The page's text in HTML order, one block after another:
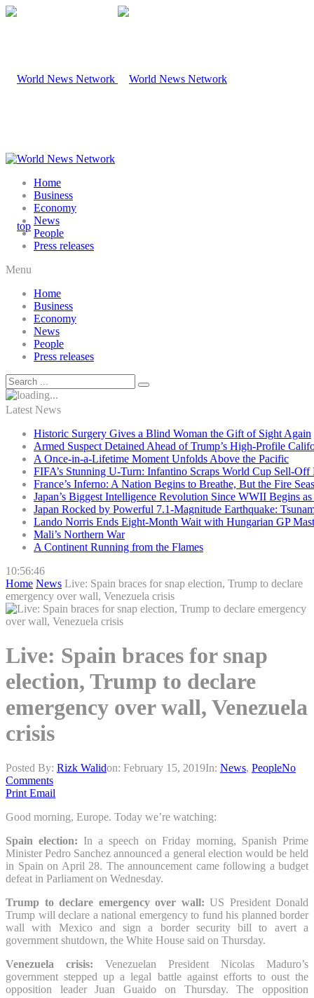
Home
Business
Economy
News
People
Press releases
Menu
Home
Business
Economy
News
People
Press releases
Latest News
Historic Surgery Gives a Blind Woman the Gift of Sight Again
Armed Suspect Detained Ahead of Trump’s High-Profile
A Once-in-a-Lifetime Moment Unfolds Above the Pacific
FIFA’s Stunning U-Turn: Infantino Scraps World Cup Sell-
France’s Inferno: A Nation Begins to Breathe, But the Fire
Japan’s Biggest Intelligence Revolution Since WWII Begins
Japan Rocked by Powerful 7.1-Magnitude Earthquake:
Lando Norris Ends Eight-Month Wait with Hungarian GP
Mali’s Northern War
A Continent Running from the Flames
10:56:47
Home News Live: Spain braces for snap election, Trump to declare
emergency over wall, Venezuela crisis
Live: Spain braces for snap
election, Trump to declare
emergency over wall, Venezuela
crisis
Posted By: Rizk Walidon: February 15, 2019In: News, PeopleNo
Comments
Print Email
Good morning, Europe. Today we’re watching:
Spain election: In a speech on Friday morning, Spanish Prime
Minister Pedro Sanchez announced a general election would be held
in Spain on April 28. The announcement came following a budget
defeat in Parliament on Wednesday.
Trump to declare emergency over wall: US President Donald
Trump will declare a national emergency to fund his planned border
wall with Mexico and sign a border security bill to avert a
government shutdown, the White House said on Thursday.
Venezuela crisis: Venezuelan President Nicolas Maduro’s
government stepped up a legal battle against efforts to oust the
opposition leader Juan Guaido on Thursday. The opposition